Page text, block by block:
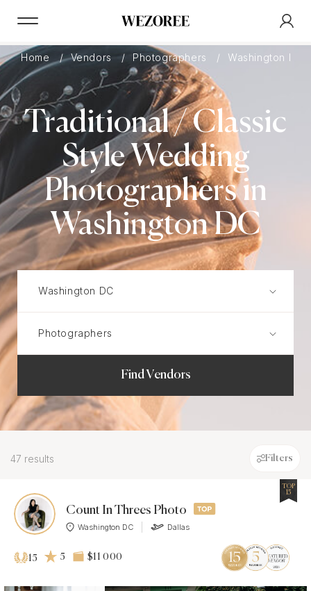
Home Vendors Photographers Washington DC
Traditional / Classic
Style Wedding
Photographers in
Washington DC
Find Vendors
47 results Filters
Count In Threes Photo
Washington DC Dallas
TOP
15
15 5 $11 000